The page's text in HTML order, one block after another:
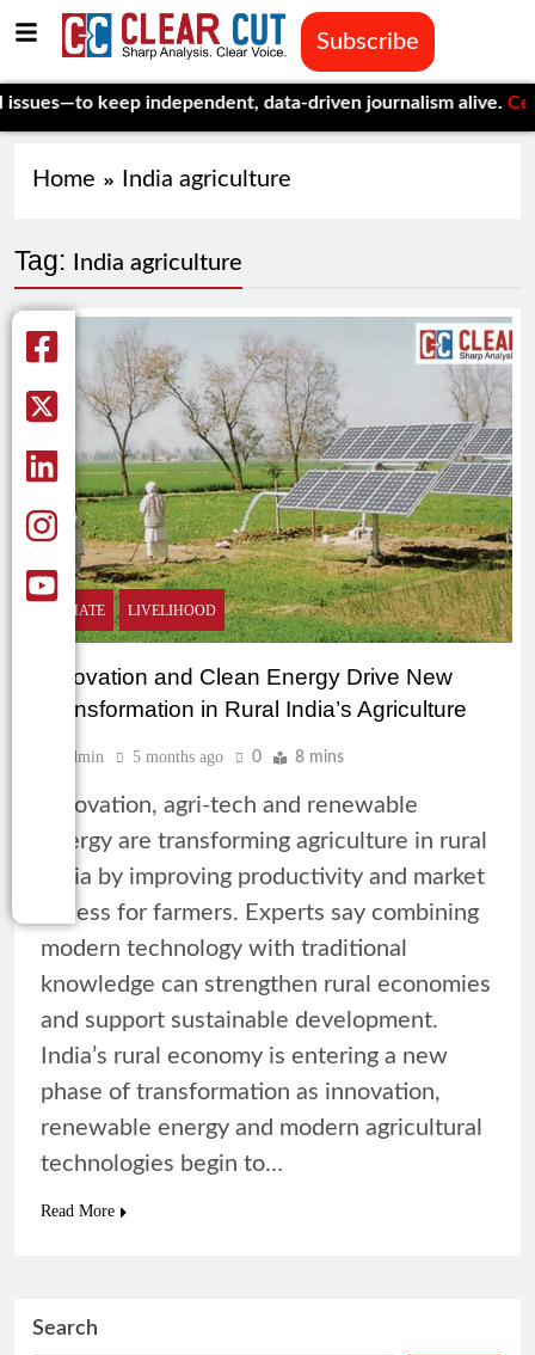
Subscribe
keep independent, data-driven journalism alive.
Home India agriculture
Tag: India agriculture
CLIMATE LIVELIHOOD
Innovation and Clean Energy Drive New
Transformation in Rural India’s Agriculture
Admin 5 months ago 0 8 mins
Innovation, agri-tech and renewable
energy are transforming agriculture in rural
India by improving productivity and market
access for farmers. Experts say combining
modern technology with traditional
knowledge can strengthen rural economies
and support sustainable development.
India’s rural economy is entering a new
phase of transformation as innovation,
renewable energy and modern agricultural
technologies begin to…
Read More
Search